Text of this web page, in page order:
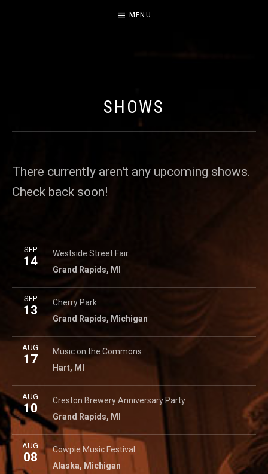
MENU
SHOWS
There currently aren't any upcoming shows.
Check back soon!
SEP
14
Westside Street Fair
Grand Rapids, MI
Broadway (between Bridge Street & First Street)
More
SEP
13
Cherry Park
Grand Rapids, Michigan
Cherry Park
Grand Rapids, Michigan49503
More
AUG
17
Music on the Commons
Hart, MI
Hart Commons49 S State St
Hart MI
More
AUG
10
Creston Brewery Anniversary Party
Grand Rapids, MI
Creston Brewery 1504 Plainfield Ave NE
Grand Rapids, MI
More
AUG
08
Cowpie Music Festival
Alaska, Michigan
Cowpie Music Festival
7525 Alaska Ave. SE
Alaska
Michigan
More